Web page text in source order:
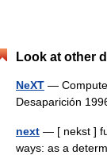
Look at other
NeXT —
Desaparición
next — [ nekst ]
ways: as a